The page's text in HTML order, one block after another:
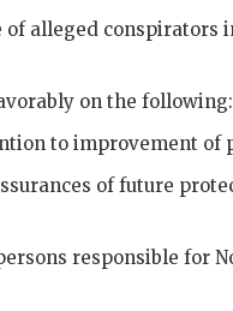
alleged conspirators
on the following:
to improvement of
of future
responsible for